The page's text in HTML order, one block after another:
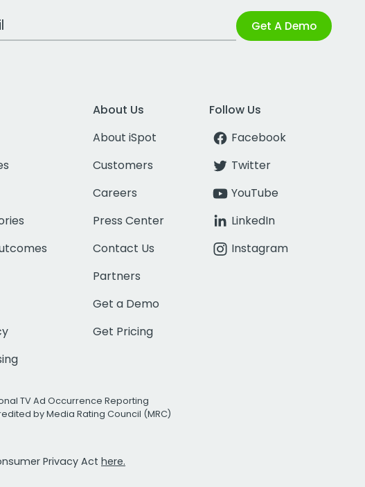
Get A Demo
About Us
About iSpot
Customers
Careers
Press Center
Contact Us
Partners
Get a Demo
Get Pricing
Follow Us
Facebook
Twitter
YouTube
LinkedIn
Instagram
TV Ad Occurrence Reporting
by Media Rating Council (MRC)
Privacy Act here.